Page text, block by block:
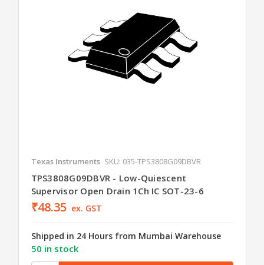
Texas Instruments SKU: 035-TPS3808G09DBVR
TPS3808G09DBVR - Low-Quiescent
Supervisor Open Drain 1Ch IC SOT-23-6
₹48.35 ex. GST
Shipped in 24 Hours from Mumbai Warehouse
50 in stock